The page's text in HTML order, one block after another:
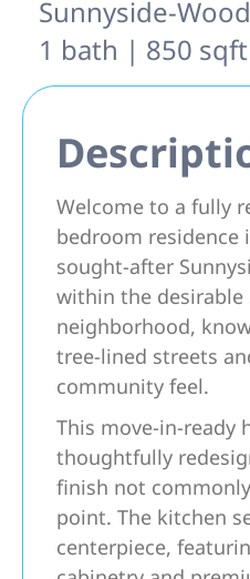
Sunnyside-
1 bath | 850
Welcome to a fully
bedroom residence
sought-after
within the desirable
neighborhood,
tree-lined streets
community feel.
This move-in-ready
thoughtfully
finish not
point. The kitchen
centerpiece,